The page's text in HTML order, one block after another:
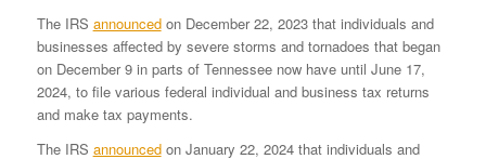
The IRS announcedon December 22, 2023 that individuals and
businesses affected by severe storms and tornadoes that began
on December 9 in parts of Tennessee now have until June 17,
2024, to file various federal individual and business tax returns
and make tax payments.
The IRS announcedon January 22, 2024 that individuals and